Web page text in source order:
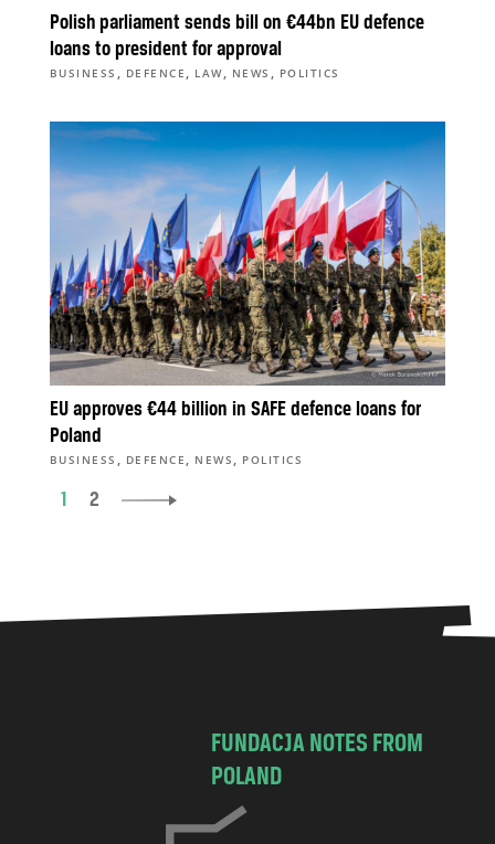
Polish parliament sends bill on €44bn EU defence
loans to president for approval
BUSINESS , DEFENCE , LAW, NEWS , POLITICS
EU approves €44 billion in SAFE defence loans for
Poland
BUSINESS , DEFENCE , NEWS , POLITICS
1 2
FUNDACJA NOTES FROM
POLAND